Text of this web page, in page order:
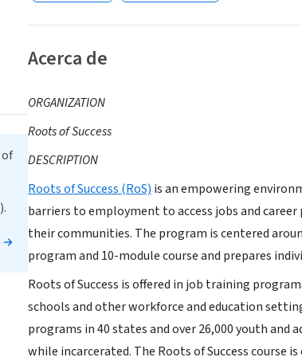
Acerca de
ORGANIZATION
Roots of Success
DESCRIPTION
Roots of Success (RoS) is an empowering
barriers to employment to access jobs and
their communities. The program is centered
program and 10-module course and prepares
Roots of Success is offered in job training
schools and other workforce and education
programs in 40 states and over 26,000 youth
while incarcerated. The Roots of Success course